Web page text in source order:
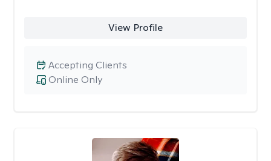
View Profile
Online Only
Accepting Clients